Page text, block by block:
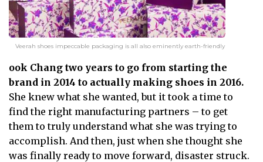
Veerah shoes impeccable packaging is all also eminently earth-friendly
ook Chang two years to go from starting the
brand in 2014 to actually making shoes in 2016.
She knew what she wanted, but it took a time to
find the right manufacturing partners – to get
them to truly understand what she was trying to
accomplish. And then, just when she thought she
was finally ready to move forward, disaster struck.